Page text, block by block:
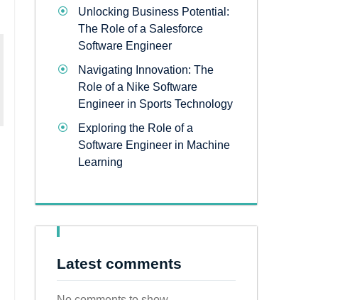
Unlocking Business Potential:
The Role of a Salesforce
Software Engineer
Navigating Innovation: The
Role of a Nike Software
Engineer in Sports Technology
Exploring the Role of a
Software Engineer in Machine
Learning
Latest comments